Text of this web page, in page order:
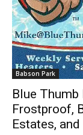
Babson Park
Blue Thumb
Frostproof,
Estates,